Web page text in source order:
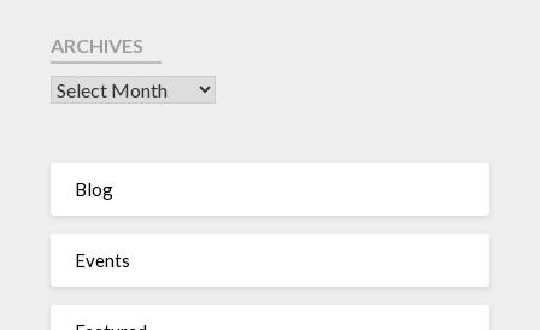
ARCHIVES
Blog
Events